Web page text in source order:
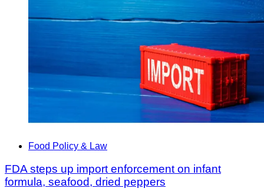
Food Policy & Law
FDA steps up import enforcement on infant
formula, seafood, dried peppers